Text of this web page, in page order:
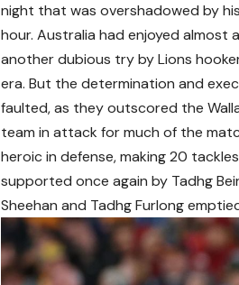
night that was overshadowed by
hour. Australia had enjoyed
another dubious try by Lions
era. But the determination and
faulted, as they outscored the
team in attack for much of the
heroic in defense, making 20
supported once again by Tadhg
Sheehan and Tadhg Furlong